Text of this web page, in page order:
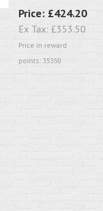
Price: £424.20
Ex Tax: £353.50
Price in reward
points: 35350